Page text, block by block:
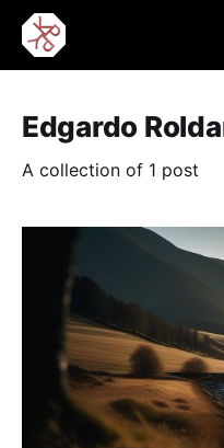
Edgardo
A collection of 1 post